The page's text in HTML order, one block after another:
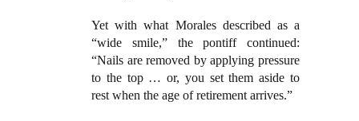
Yet with what Morales described as a
“wide smile,” the pontiff continued:
“Nails are removed by applying pressure
to the top … or, you set them aside to
rest when the age of retirement arrives.”